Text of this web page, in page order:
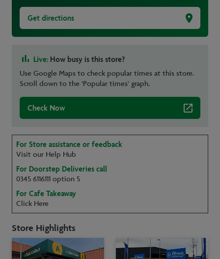
Get directions
Live: How busy is this store?
Use Google Maps to check popular times at this store.
Scroll down to the ‘Popular times' graph.
Check Now
For Store assistance or feedback
Visit our Help Hub
For Doorstep Deliveries call
0345 6116111 option 5
For Cafe Takeaway
Click Here
Store Highlights